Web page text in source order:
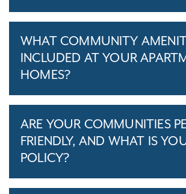
WHAT COMMUNITY
INCLUDED AT YOUR
HOMES?
ARE YOUR COMMUNITIES
FRIENDLY, AND WHAT IS
POLICY?